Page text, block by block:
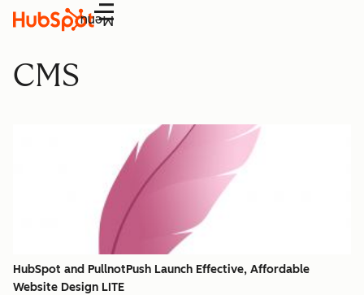
Menu
CMS
HubSpot and PullnotPush Launch Effective, Affordable
Website Design LITE